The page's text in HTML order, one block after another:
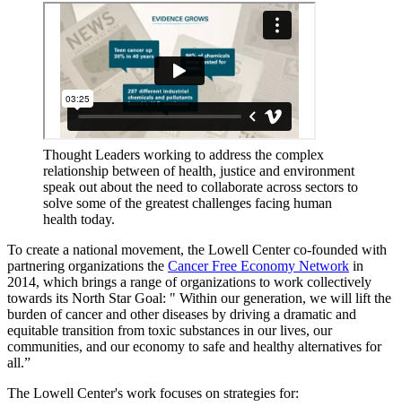
Thought Leaders working to address the complex
relationship between of health, justice and environment
speak out about the need to collaborate across sectors to
solve some of the greatest challenges facing human
health today.
To create a national movement, the Lowell Center co-founded with
partnering organizations the Cancer Free Economy Network in
2014, which brings a range of organizations to work collectively
towards its North Star Goal: " Within our generation, we will lift the
burden of cancer and other diseases by driving a dramatic and
equitable transition from toxic substances in our lives, our
communities, and our economy to safe and healthy alternatives for
all.”
The Lowell Center's work focuses on strategies for: